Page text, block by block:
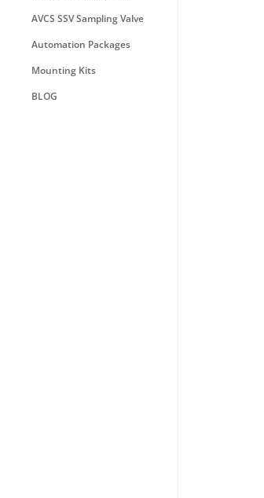
AVCS SSV Sampling Valve
Automation Packages
Mounting Kits
BLOG